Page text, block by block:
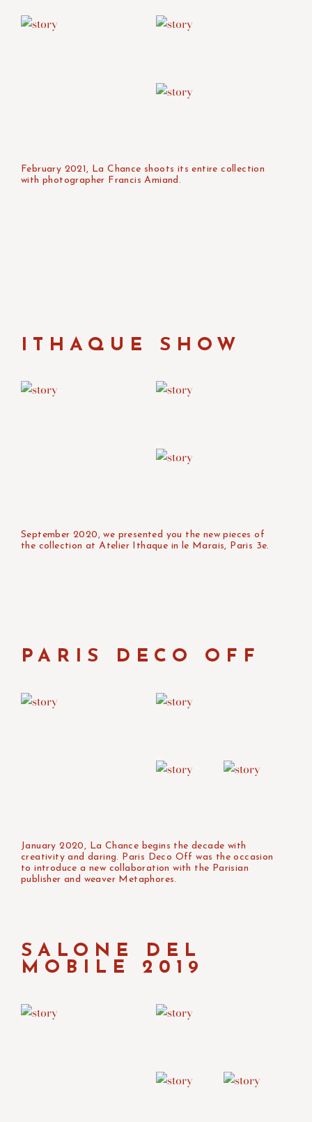
February 2021, La Chance shoots its entire collection
with photographer Francis Amiand.
ITHAQUE SHOW
September 2020, we presented you the new pieces of
the collection at Atelier Ithaque in le Marais, Paris 3e.
PARIS DECO OFF
January 2020, La Chance begins the decade with
creativity and daring. Paris Deco Off was the occasion
to introduce a new collaboration with the Parisian
publisher and weaver Metaphores.
SALONE DEL
MOBILE 2019